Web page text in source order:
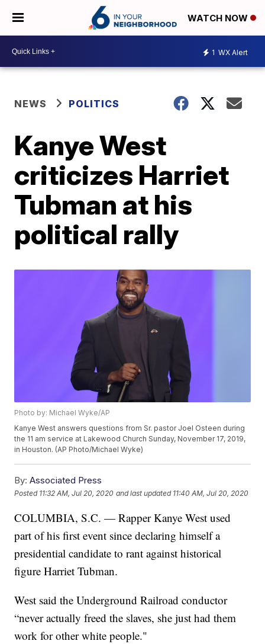
WATCH NOW
1 WX Alert
NEWS POLITICS
Kanye West
criticizes Harriet
Tubman at his
political rally
Photo by: Michael Wyke/AP
Kanye West answers questions from Sr. pastor Joel Osteen during
the 11 am service at Lakewood Church Sunday, November 17, 2019,
in Houston. (AP Photo/Michael Wyke)
By: Associated Press
Posted 11:32 AM, Jul 20, 2020 and last updated 11:40 AM, Jul 20, 2020
COLUMBIA, S.C. — Rapper Kanye West used
part of his first event since declaring himself a
presidential candidate to rant against historical
figure Harriet Tubman.
West said the Underground Railroad conductor
“never actually freed the slaves, she just had them
work for other white people."